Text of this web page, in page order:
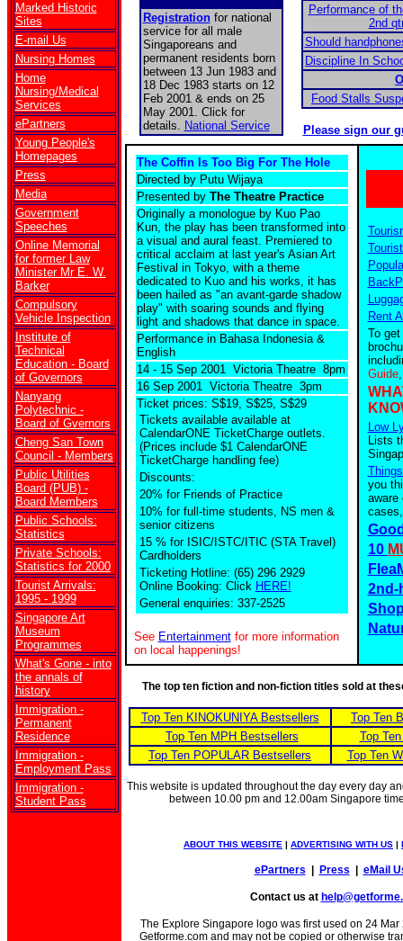
Marked Historic
Sites
E-mail Us
Nursing Homes
Home
Nursing/Medical
Services
ePartners
Young People's
Homepages
Press
Media
Government
Speeches
Online Memorial
for former Law
Minister Mr E. W.
Barker
Compulsory
Vehicle Inspection
Institute of
Technical
Education - Board
of Governors
Nanyang
Polytechnic -
Board of Gvernors
Cheng San Town
Council - Members
Public Utilities
Board (PUB) -
Board Members
Public Schools:
Statistics
Private Schools:
Statistics for 2000
Tourist Arrivals:
1995 - 1999
Singapore Art
Museum
Programmes
What's Gone - into
the annals of
history
Immigration -
Permanent
Residence
Immigration -
Employment Pass
Immigration -
Student Pass
Registrationfor national
service for all male
Singaporeans and
permanent residents born
between 13 Jun 1983 and
18 Dec 1983 starts on 12
Feb 2001 & ends on 25
May 2001. Click for
details. National Service
Performance of
2nd
Should
Discipline In
Food Stalls
Please sign our
The Coffin Is Too Big For The Hole
Directed by Putu Wijaya
Presented by The Theatre Practice
Originally a monologue by Kuo Pao
Kun, the play has been transformed into
a visual and aural feast. Premiered to
critical acclaim at last year's Asian Art
Festival in Tokyo, with a theme
dedicated to Kuo and his works, it has
been hailed as "an avant-garde shadow
play" with soaring sounds and flying
light and shadows that dance in space.
Performance in Bahasa Indonesia &
English
14 - 15 Sep 2001 Victoria Theatre 8pm
16 Sep 2001 Victoria Theatre 3pm
Ticket prices: S$19, S$25, S$29
Tickets available available at
CalendarONE TicketCharge outlets.
(Prices include $1 CalendarONE
TicketCharge handling fee)
Discounts:
20% for Friends of Practice
10% for full-time students, NS men &
senior citizens
15 % for ISIC/ISTC/ITIC (STA Travel)
Cardholders
Ticketing Hotline: (65) 296 2929
Online Booking: Click HERE!
General enquiries: 337-2525
See Entertainmentfor more information
on local happenings!
Rent
To
Guide
Low
Lists
you
aware
10
2nd-
The top ten fiction and non-fiction titles sold at
Top Ten KINOKUNIYA Bestsellers
Top Ten
Top Ten MPH Bestsellers
Top
Top Ten POPULAR Bestsellers
Top Ten
This website is updated throughout the day every day
between 10.00 pm and 12.00am Singapore
ABOUT THIS WEBSITE | ADVERTISING WITH US |
ePartners Press eMail
Contact us at
The Explore Singapore logo was first used on 24 Mar
Getforme.com and may not be copied or otherwise